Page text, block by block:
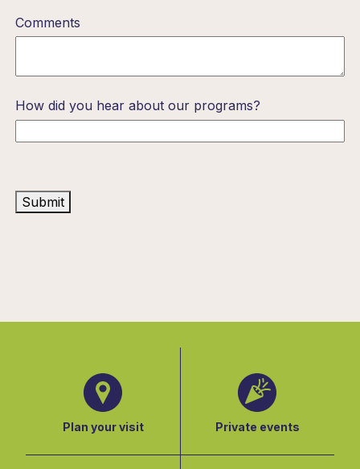
Comments
How did you hear about our programs?
Submit
Plan your visit Private events